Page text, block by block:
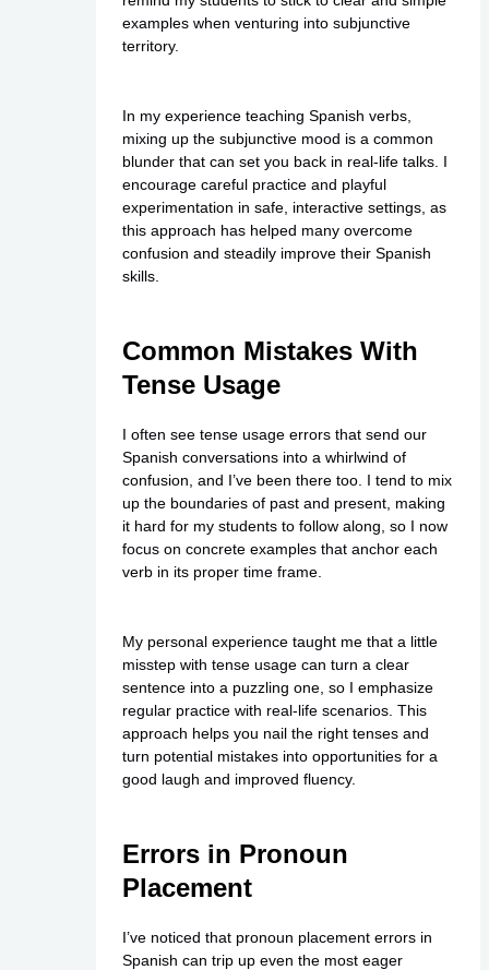
examples when venturing into subjunctive
territory.
In my experience teaching Spanish verbs,
mixing up the subjunctive mood is a common
blunder that can set you back in real-life talks. I
encourage careful practice and playful
experimentation in safe, interactive settings, as
this approach has helped many overcome
confusion and steadily improve their Spanish
skills.
Common Mistakes With
Tense Usage
I often see tense usage errors that send our
Spanish conversations into a whirlwind of
confusion, and I’ve been there too. I tend to mix
up the boundaries of past and present, making
it hard for my students to follow along, so I now
focus on concrete examples that anchor each
verb in its proper time frame.
My personal experience taught me that a little
misstep with tense usage can turn a clear
sentence into a puzzling one, so I emphasize
regular practice with real-life scenarios. This
approach helps you nail the right tenses and
turn potential mistakes into opportunities for a
good laugh and improved fluency.
Errors in Pronoun
Placement
I’ve noticed that pronoun placement errors in
Spanish can trip up even the most eager